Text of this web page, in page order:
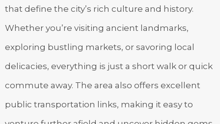
that define the city’s rich culture and history.
Whether you’re visiting ancient landmarks,
exploring bustling markets, or savoring local
delicacies, everything is just a short walk or quick
commute away. The area also offers excellent
public transportation links, making it easy to